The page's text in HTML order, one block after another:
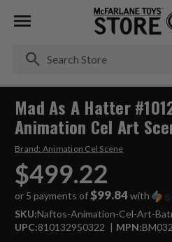
Mad As A Hatter
Animation Cel Art
Brand: Animation Cel Scene
$499.22
or 5 payments of $99.84with
SKU:Naftos-Animation-Cel-Art-
UPC:810132950322 MPN:BM032